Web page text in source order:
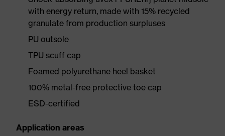
with energy return, made with 15% recycled
granulate from production surpluses
PU outsole
TPU scuff cap
Foamed polyurethane heel basket
100% metal-free protective toe cap
ESD-certified
Application areas